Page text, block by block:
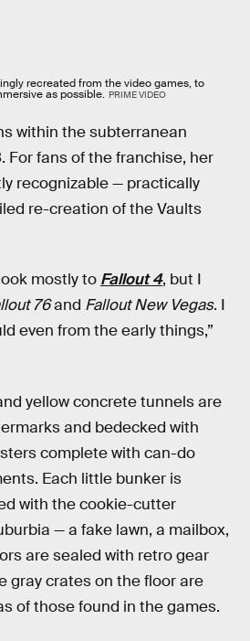
recreated from the video games, to
as possible. PRIME VIDEO
within the subterranean
For fans of the franchise, her
recognizable — practically
re-creation of the Vaults
mostly to Fallout 4, but I
76and Fallout New Vegas. I
even from the early things,”
yellow concrete tunnels are
and bedecked with
complete with can-do
Each little bunker is
with the cookie-cutter
— a fake lawn, a mailbox,
are sealed with retro gear
gray crates on the floor are
of those found in the games.